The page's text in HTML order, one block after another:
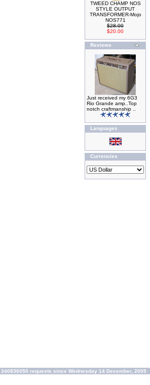
TWEED CHAMP NOS
STYLE OUTPUT
TRANSFORMER-Mojo
NOS771
$28.00
$20.00
Reviews
Just received my 6G3
Rio Grande amp..Top
notch craftmanship ..
Languages
Currencies
340836050 requests since Wednesday 14 December, 2005